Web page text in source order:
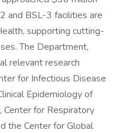
and BSL-3 facilities are
supporting cutting-
The Department,
relevant research
for Infectious Disease
Epidemiology of
for Respiratory
the Center for Global